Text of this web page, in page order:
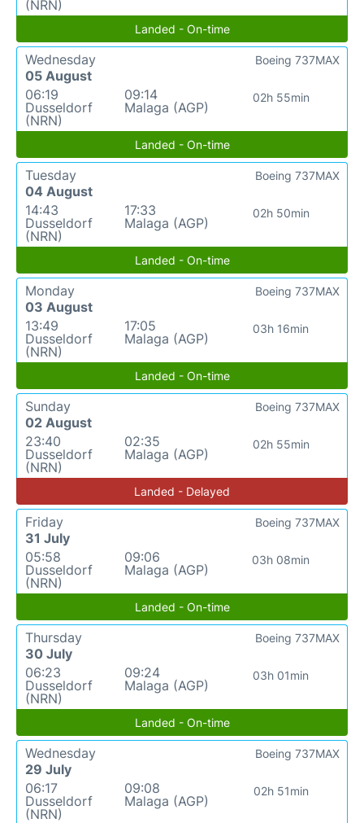
(NRN)
Landed - On-time
Wednesday
05 August
06:19
Dusseldorf
(NRN)
09:14
Malaga (AGP)
02h 55min
Boeing 737MAX
Landed - On-time
Tuesday
04 August
14:43
Dusseldorf
(NRN)
17:33
Malaga (AGP)
02h 50min
Boeing 737MAX
Landed - On-time
Monday
03 August
13:49
Dusseldorf
(NRN)
17:05
Malaga (AGP)
03h 16min
Boeing 737MAX
Landed - On-time
Sunday
02 August
23:40
Dusseldorf
(NRN)
02:35
Malaga (AGP)
02h 55min
Boeing 737MAX
Landed - Delayed
Friday
31 July
05:58
Dusseldorf
(NRN)
09:06
Malaga (AGP)
03h 08min
Boeing 737MAX
Landed - On-time
Thursday
30 July
06:23
Dusseldorf
(NRN)
09:24
Malaga (AGP)
03h 01min
Boeing 737MAX
Landed - On-time
Wednesday
29 July
06:17
Dusseldorf
(NRN)
09:08
Malaga (AGP)
02h 51min
Boeing 737MAX